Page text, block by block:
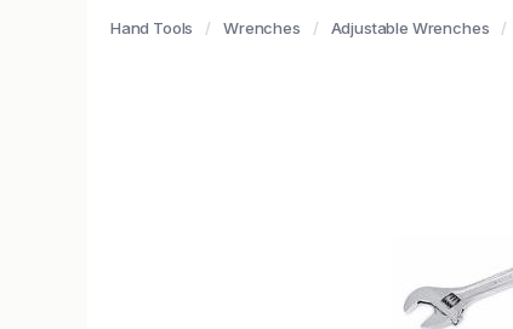
Hand Tools Wrenches Adjustable Wrenches